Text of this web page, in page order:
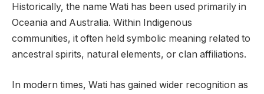
Historically, the name Wati has been used primarily in
Oceania and Australia. Within Indigenous
communities, it often held symbolic meaning related to
ancestral spirits, natural elements, or clan affiliations.
In modern times, Wati has gained wider recognition as